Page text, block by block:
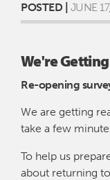
POSTED | JUNE
We're
Re-opening
We are getting
take a few
To help us
about returning